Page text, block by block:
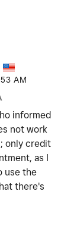
AM
informed
not work
only credit
as I
use the
there's